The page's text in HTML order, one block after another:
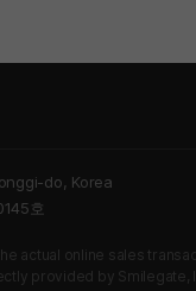
do, Korea
호
online sales
provided by Smilegate,